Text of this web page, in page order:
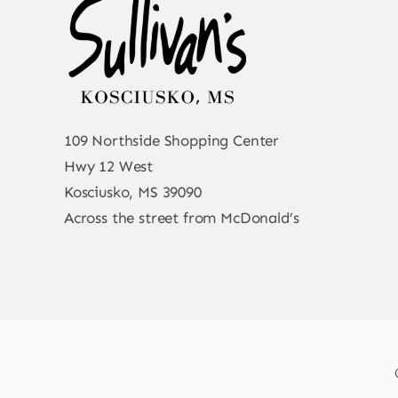
109 Northside Shopping Center
Hwy 12 West
Kosciusko, MS 39090
Across the street from McDonald’s